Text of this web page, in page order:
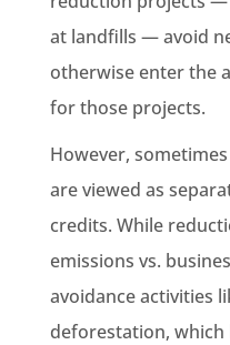
at landfills — avoid
otherwise enter the
for those projects.
However,
are viewed as
credits. While
emissions vs.
avoidance activities
deforestation,